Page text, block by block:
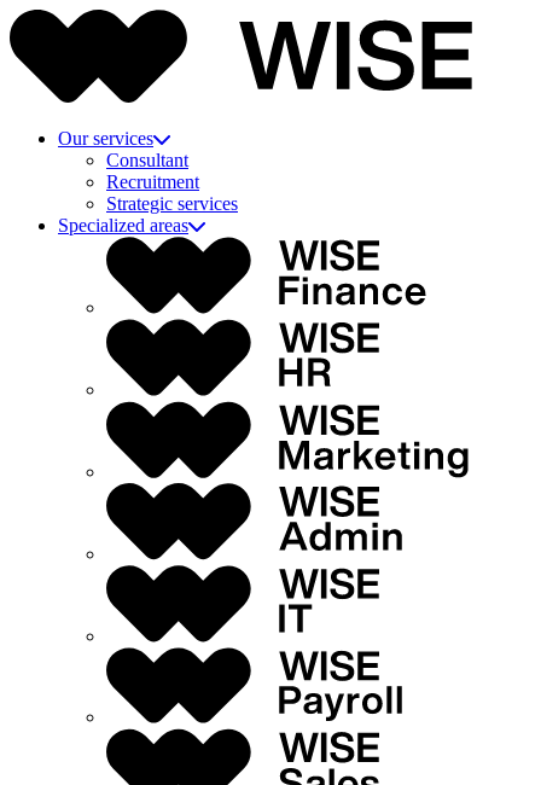
Our services
Consultant
Recruitment
Strategic services
Specialized areas